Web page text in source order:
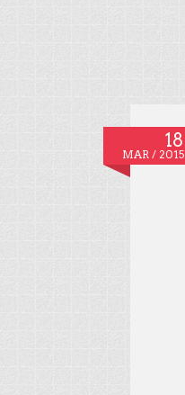
18
MAR / 2015